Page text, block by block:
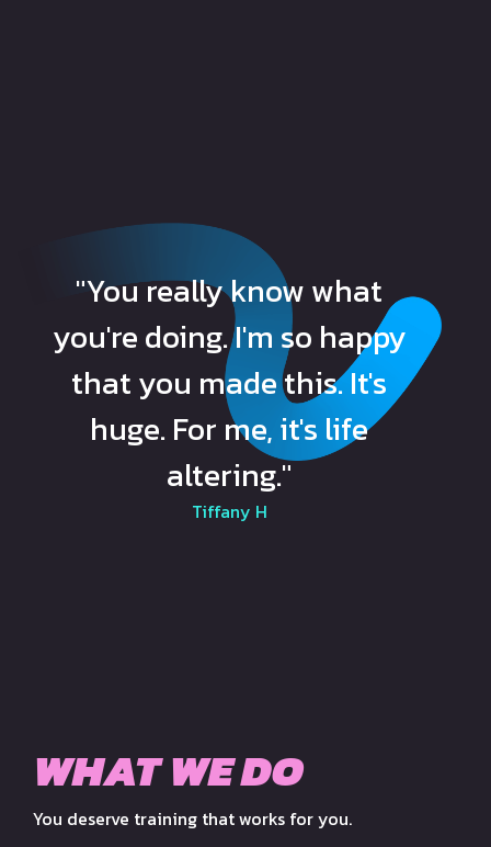
"You really know what
you're doing. I'm so happy
that you made this. It's
huge. For me, it's life
altering."
Tiffany H
WHAT WE DO
You deserve training that works for you.